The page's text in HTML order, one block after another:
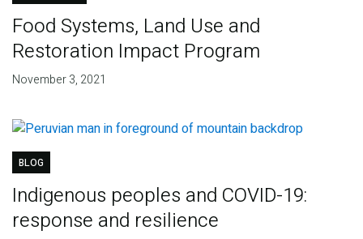
Food Systems, Land Use and
Restoration Impact Program
November 3, 2021
BLOG
Indigenous peoples and COVID-19:
response and resilience